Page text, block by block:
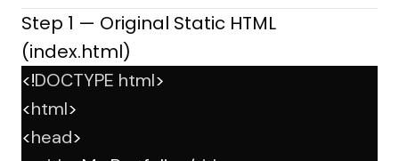
Step 1 — Original Static HTML
(index.html)
<!DOCTYPE html>
<html>
<head>